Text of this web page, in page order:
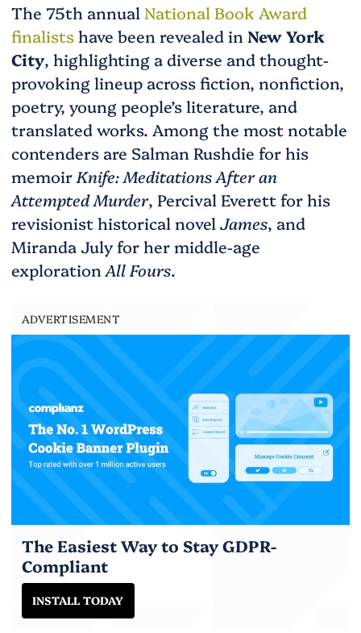
The 75th annual National Book Award
finalistshave been revealed in New York
City, highlighting a diverse and thought-
provoking lineup across fiction, nonfiction,
poetry, young people’s literature, and
translated works. Among the most notable
contenders are Salman Rushdie for his
memoirKnife: Meditations After an
Attempted Murder, Percival Everett for his
revisionist historical novelJames, and
Miranda July for her middle-age
exploration All Fours.
ADVERTISEMENT
The Easiest Way to Stay GDPR-
Compliant
INSTALL TODAY